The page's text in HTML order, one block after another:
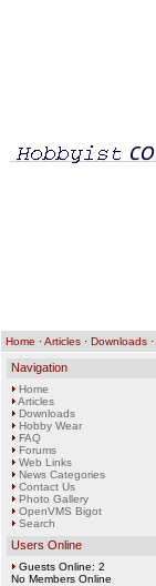
Home ·Articles · Downloads ·
Navigation
Home
Articles
Downloads
Hobby Wear
FAQ
Forums
Web Links
News Categories
Contact Us
Photo Gallery
OpenVMS Bigot
Search
Users Online
Guests Online: 2
No Members Online